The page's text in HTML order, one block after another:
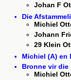
Johan F
Die
Michiel
Johann
29 Klein
Michiel (A) en
Bronne vir die
Michiel